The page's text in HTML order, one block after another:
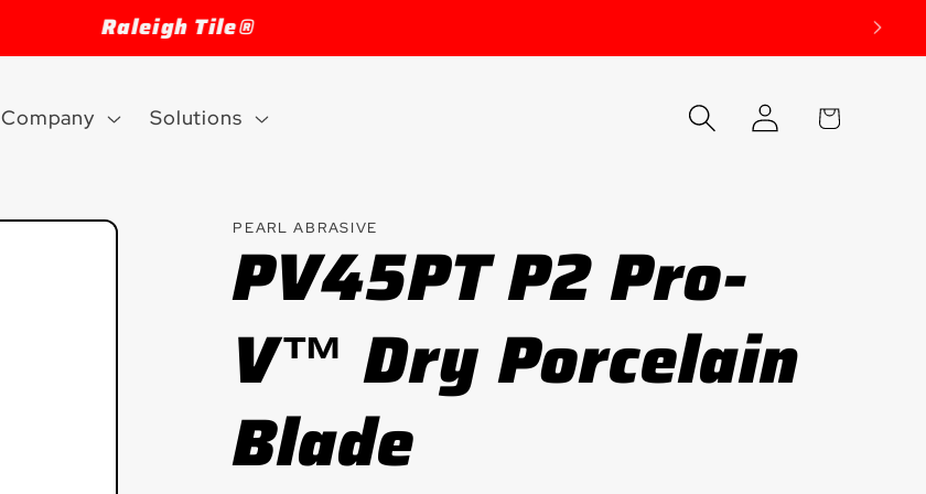
Welcome to our store
Company Solutions
Log
in
Cart
PEARL ABRASIVE
PV45PT P2 Pro-
V™ Dry Porcelain
Blade